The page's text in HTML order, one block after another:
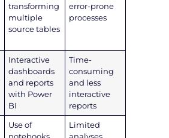
transforming
multiple
source tables
error-prone
processes
Interactive
dashboards
and reports
with Power
BI
Time-
consuming
and less
interactive
reports
Use of
Limited